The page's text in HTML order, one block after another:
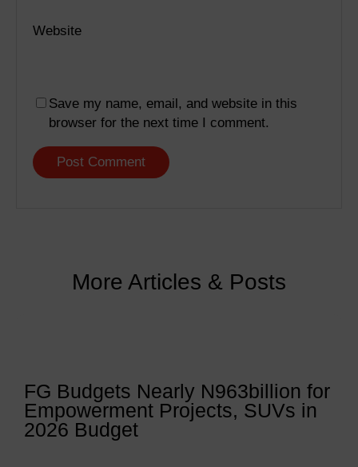
Website
Save my name, email, and website in this
browser for the next time I comment.
More Articles & Posts
FG Budgets Nearly N963billion for
Empowerment Projects, SUVs in
2026 Budget